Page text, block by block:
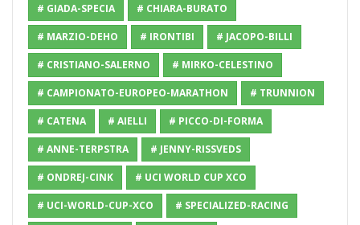
# GIADA-SPECIA # CHIARA-BURATO
# MARZIO-DEHO # IRONTIBI # JACOPO-BILLI
# CRISTIANO-SALERNO # MIRKO-CELESTINO
# CAMPIONATO-EUROPEO-MARATHON # TRUNNION
# CATENA # AIELLI # PICCO-DI-FORMA
# ANNE-TERPSTRA # JENNY-RISSVEDS
# ONDREJ-CINK # UCI WORLD CUP XCO
# UCI-WORLD-CUP-XCO # SPECIALIZED-RACING